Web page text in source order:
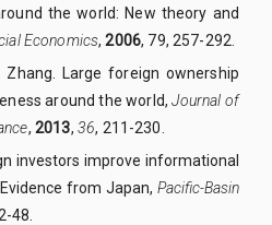
the world: New theory and
Economics,2006, 79, 257-292.
Zhang. Large foreign ownership
around the world,Journal of
, 2013, 36, 211-230.
investors improve informational
from Japan, Pacific-Basin
48.